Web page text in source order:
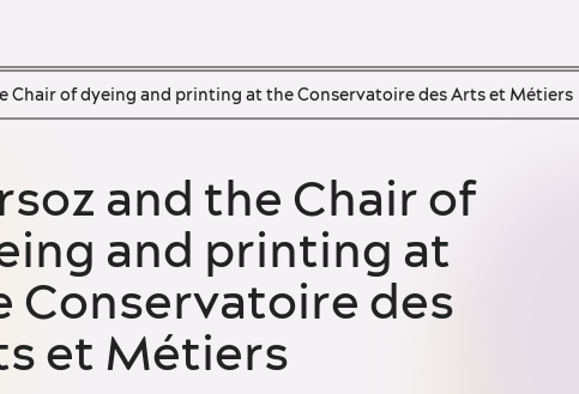
Organisations
Objects
Techniques
Colour names
Chair of dyeing and printing at the Conservatoire des Arts et Métiers
and printing at
Conservatoire des
et Métiers